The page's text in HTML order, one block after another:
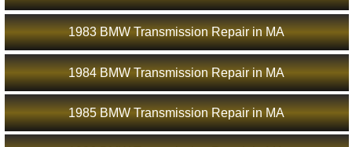
1983 BMW Transmission Repair in MA
1984 BMW Transmission Repair in MA
1985 BMW Transmission Repair in MA